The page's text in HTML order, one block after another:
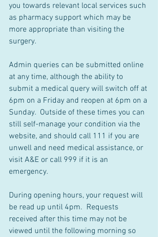
you towards relevant local services such
as pharmacy support which may be
more appropriate than visiting the
surgery.
Admin queries can be submitted online
at any time, although the ability to
submit a medical query will switch off at
6pm on a Friday and reopen at 6pm on a
Sunday.  Outside of these times you can
still self-manage your condition via the
website, and should call 111 if you are
unwell and need medical assistance, or
visit A&E or call 999 if it is an
emergency.
During opening hours, your request will
be read up until 4pm.  Requests
received after this time may not be
viewed until the following morning so